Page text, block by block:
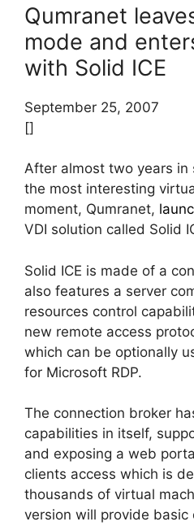
Qumranet
mode and
with Solid ICE
September 25, 2007
[]
After almost two years
the most interesting
moment, Qumranet,
VDI solution called Solid
Solid ICE is made of a
also features a server
resources control
new remote access
which can be optionally
for Microsoft RDP.
The connection broker
capabilities in itself,
and exposing a web
clients access which is
thousands of virtual
version will provide